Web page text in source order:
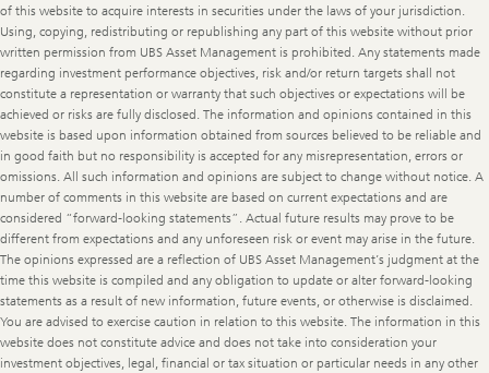
of this website to acquire interests in securities under the laws of your jurisdiction.
Using, copying, redistributing or republishing any part of this website without prior
written permission from UBS Asset Management is prohibited. Any statements made
regarding investment performance objectives, risk and/or return targets shall not
constitute a representation or warranty that such objectives or expectations will be
achieved or risks are fully disclosed. The information and opinions contained in this
website is based upon information obtained from sources believed to be reliable and
in good faith but no responsibility is accepted for any misrepresentation, errors or
omissions. All such information and opinions are subject to change without notice. A
number of comments in this website are based on current expectations and are
considered “forward-looking statements”. Actual future results may prove to be
different from expectations and any unforeseen risk or event may arise in the future.
The opinions expressed are a reflection of UBS Asset Management’s judgment at the
time this website is compiled and any obligation to update or alter forward-looking
statements as a result of new information, future events, or otherwise is disclaimed.
You are advised to exercise caution in relation to this website. The information in this
website does not constitute advice and does not take into consideration your
investment objectives, legal, financial or tax situation or particular needs in any other